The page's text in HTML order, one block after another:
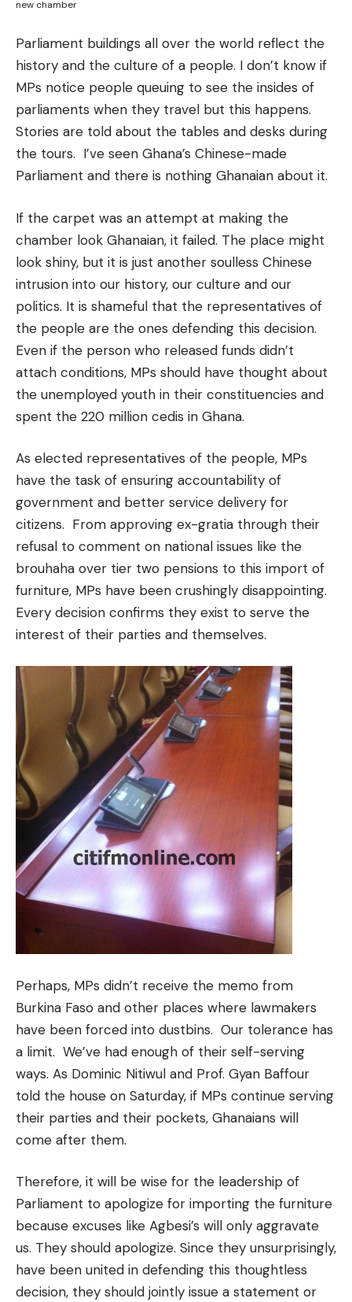
new chamber
Parliament buildings all over the world reflect the
history and the culture of a people. I don’t know if
MPs notice people queuing to see the insides of
parliaments when they travel but this happens.
Stories are told about the tables and desks during
the tours. I’ve seen Ghana’s Chinese-made
Parliament and there is nothing Ghanaian about it.
If the carpet was an attempt at making the
chamber look Ghanaian, it failed. The place might
look shiny, but it is just another soulless Chinese
intrusion into our history, our culture and our
politics. It is shameful that the representatives of
the people are the ones defending this decision.
Even if the person who released funds didn’t
attach conditions, MPs should have thought about
the unemployed youth in their constituencies and
spent the 220 million cedis in Ghana.
As elected representatives of the people, MPs
have the task of ensuring accountability of
government and better service delivery for
citizens. From approving ex-gratia through their
refusal to comment on national issues like the
brouhaha over tier two pensions to this import of
furniture, MPs have been crushingly disappointing.
Every decision confirms they exist to serve the
interest of their parties and themselves.
Perhaps, MPs didn’t receive the memo from
Burkina Faso and other places where lawmakers
have been forced into dustbins. Our tolerance has
a limit. We’ve had enough of their self-serving
ways. As Dominic Nitiwul and Prof. Gyan Baffour
told the house on Saturday, if MPs continue serving
their parties and their pockets, Ghanaians will
come after them.
Therefore, it will be wise for the leadership of
Parliament to apologize for importing the furniture
because excuses like Agbesi’s will only aggravate
us. They should apologize. Since they unsurprisingly,
have been united in defending this thoughtless
decision, they should jointly issue a statement or